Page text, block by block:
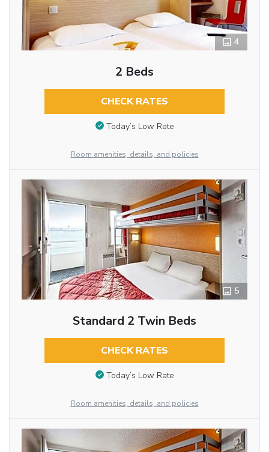
4
2 Beds
CHECK RATES
Today’s Low Rate
Room amenities, details, and policies
5
Standard 2 Twin Beds
CHECK RATES
Today’s Low Rate
Room amenities, details, and policies